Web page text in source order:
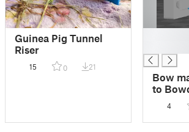
Guinea Pig Tunnel
Riser
15 0 21
Bow
to
Needed
4